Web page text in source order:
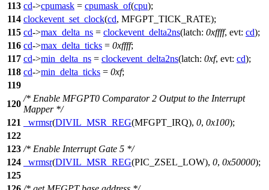
113 cd->cpumask = cpumask_of(cpu);
114 clockevent_set_clock(cd, MFGPT_TICK_RATE);
115 cd->max_delta_ns = clockevent_delta2ns(latch: 0xffff, evt: cd);
116 cd->max_delta_ticks = 0xffff;
117 cd->min_delta_ns = clockevent_delta2ns(latch: 0xf, evt: cd);
118 cd->min_delta_ticks = 0xf;
119
120
/* Enable MFGPT0 Comparator 2 Output to the Interrupt
Mapper */
121
_wrmsr(DIVIL_MSR_REG(MFGPT_IRQ), 0, 0x100);
122
123 /* Enable Interrupt Gate 5 */
124
_wrmsr(DIVIL_MSR_REG(PIC_ZSEL_LOW), 0, 0x50000);
125